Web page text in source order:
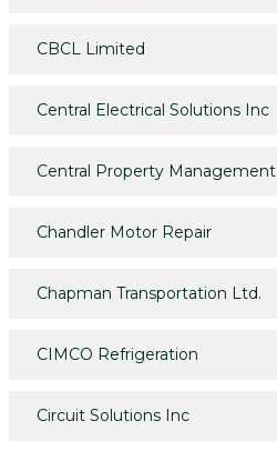
CBCL Limited
Central Electrical Solutions Inc
Central Property Management
Chandler Motor Repair
Chapman Transportation Ltd.
CIMCO Refrigeration
Circuit Solutions Inc